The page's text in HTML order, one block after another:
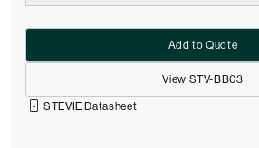
View STV-BB03
Add to Quote
STEVIE Datasheet